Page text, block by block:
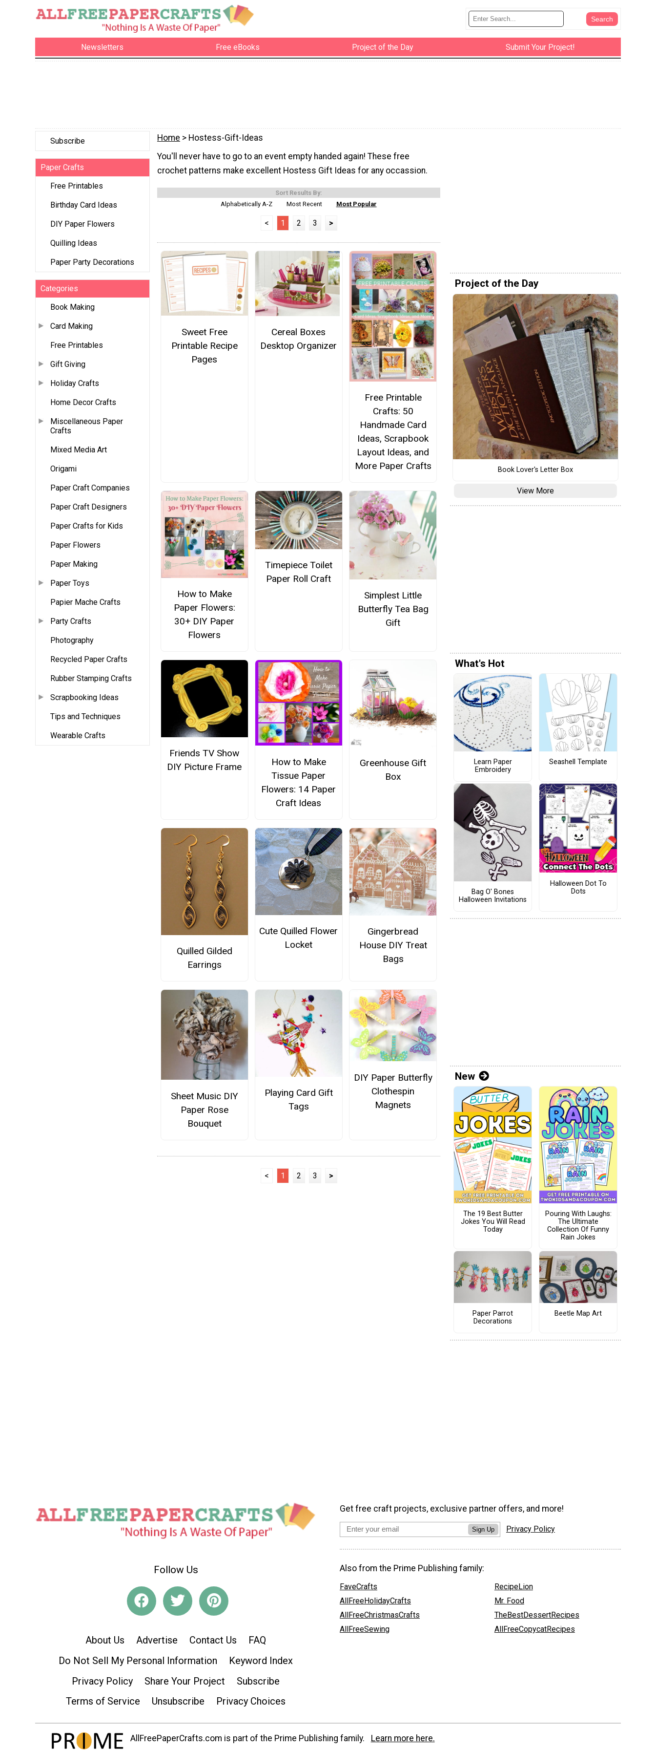
Newsletters Free eBooks Project of the Day Submit Your Project!
Subscribe
Paper Crafts
Free Printables
Birthday Card Ideas
DIY Paper Flowers
Quilling Ideas
Paper Party Decorations
Categories
Book Making
Card Making
Free Printables
Gift Giving
Holiday Crafts
Home Decor Crafts
Miscellaneous Paper
Crafts
Mixed Media Art
Origami
Paper Craft Companies
Paper Craft Designers
Paper Crafts for Kids
Paper Flowers
Paper Making
Paper Toys
Papier Mache Crafts
Party Crafts
Photography
Recycled Paper Crafts
Rubber Stamping Crafts
Scrapbooking Ideas
Tips and Techniques
Wearable Crafts
Home > Hostess-Gift-Ideas
You'll never have to go to an event empty handed again! These free
crochet patterns make excellent Hostess Gift Ideas for any occassion.
Sort Results By:
Alphabetically A-Z
Most Recent Most Popular
< 1 2 3 >
Sweet Free
Printable Recipe
Pages
Cereal Boxes
Desktop Organizer
Free Printable
Crafts: 50
Handmade Card
Ideas, Scrapbook
Layout Ideas, and
More Paper Crafts
How to Make
Paper Flowers:
30+ DIY Paper
Flowers
Timepiece Toilet
Paper Roll Craft
Simplest Little
Butterfly Tea Bag
Gift
Friends TV Show
DIY Picture Frame
How to Make
Tissue Paper
Flowers: 14 Paper
Craft Ideas
Greenhouse Gift
Box
Quilled Gilded
Earrings
Cute Quilled Flower
Locket
Gingerbread
House DIY Treat
Bags
Sheet Music DIY
Paper Rose
Bouquet
Playing Card Gift
Tags
DIY Paper Butterfly
Clothespin
Magnets
< 1 2 3 >
Project of the Day
Book Lover's Letter Box
View More
What's Hot
Learn Paper
Embroidery
Seashell Template
Bag O' Bones
Halloween Invitations
Halloween Dot To
Dots
New
The 19 Best Butter
Jokes You Will Read
Today
Pouring With Laughs:
The Ultimate
Collection Of Funny
Rain Jokes
Paper Parrot
Decorations
Beetle Map Art
Follow Us
About Us Advertise Contact Us
FAQ
Do Not Sell My Personal Information
Keyword Index
Privacy Policy
Share Your Project
Subscribe
Terms of Service
Unsubscribe Privacy Choices
Get free craft projects, exclusive partner offers, and more!
Sign Up Privacy Policy
Also from the Prime Publishing family:
FaveCrafts
AllFreeHolidayCrafts
AllFreeChristmasCrafts
AllFreeSewing
RecipeLion
Mr. Food
TheBestDessertRecipes
AllFreeCopycatRecipes
AllFreePaperCrafts.com is part of the Prime Publishing family. Learn more here.